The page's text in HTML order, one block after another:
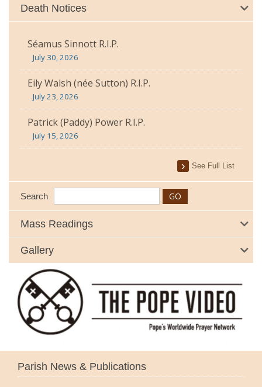
Death Notices
Séamus Sinnott R.I.P.
July 30, 2026
Eily Walsh (née Sutton) R.I.P.
July 23, 2026
Patrick (Paddy) Power R.I.P.
July 15, 2026
See Full List
Search
Mass Readings
Gallery
Parish News & Publications